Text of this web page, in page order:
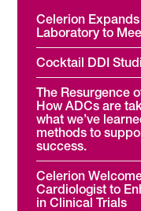
Celerion
Laboratory to
Cocktail DDI
The Resurgence
How ADCs are
what we’ve
methods to
success.
Celerion
Cardiologist to
in Clinical Trials